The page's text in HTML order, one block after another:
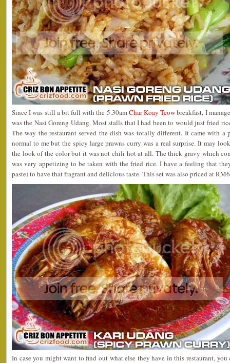
Since I was still a bit full with the 5.30amChar Koay Teowbreakfast, I
was the Nasi Goreng Udang. Most stalls that I had been to would just fried
The way the restaurant served the dish was totally different. It came with
normal to me but the spicy large prawns curry was a real surprise. It may
the look of the color but it was not chili hot at all. The thick gravy which
was very appetizing to be taken with the fried rice. I have a feeling that
paste) to have that fragrant and delicious taste. This set was also priced at
In case you might want to find out what else they have in this restaurant,